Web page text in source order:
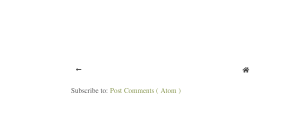
Subscribe to: Post Comments ( Atom )